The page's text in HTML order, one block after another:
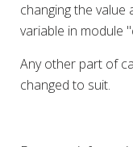
changing the value
variable in module
Any other part of
changed to suit.